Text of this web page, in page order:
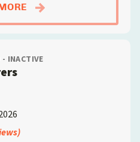
ABOUTCONCRETE
INACTIVE
out of 5